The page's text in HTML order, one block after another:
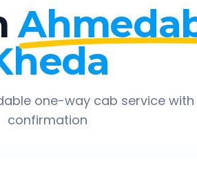
one-way cab service
confirmation